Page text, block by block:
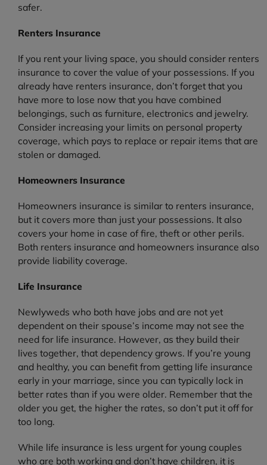
safer.
Renters Insurance
If you rent your living space, you should consider renters
insurance to cover the value of your possessions. If you
already have renters insurance, don’t forget that you
have more to lose now that you have combined
belongings, such as furniture, electronics and jewelry.
Consider increasing your limits on personal property
coverage, which pays to replace or repair items that are
stolen or damaged.
Homeowners Insurance
Homeowners insurance is similar to renters insurance,
but it covers more than just your possessions. It also
covers your home in case of fire, theft or other perils.
Both renters insurance and homeowners insurance also
provide liability coverage.
Life Insurance
Newlyweds who both have jobs and are not yet
dependent on their spouse’s income may not see the
need for life insurance. However, as they build their
lives together, that dependency grows. If you’re young
and healthy, you can benefit from getting life insurance
early in your marriage, since you can typically lock in
better rates than if you were older. Remember that the
older you get, the higher the rates, so don’t put it off for
too long.
While life insurance is less urgent for young couples
who are both working and don’t have children, it is